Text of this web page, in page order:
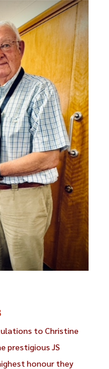
to Christine
prestigious JS
honour they